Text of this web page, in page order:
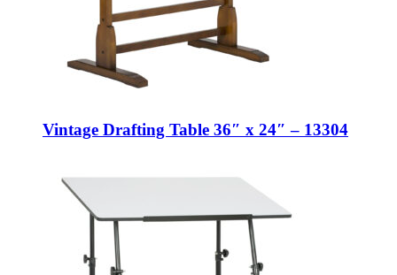
Vintage Drafting Table 36″ x 24″ – 13304